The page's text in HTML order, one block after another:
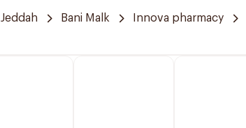
Jeddah Bani Malk Innova pharmacy